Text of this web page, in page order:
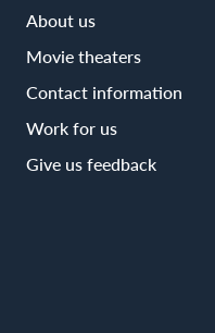
About us
Movie theaters
Contact information
Work for us
Give us feedback